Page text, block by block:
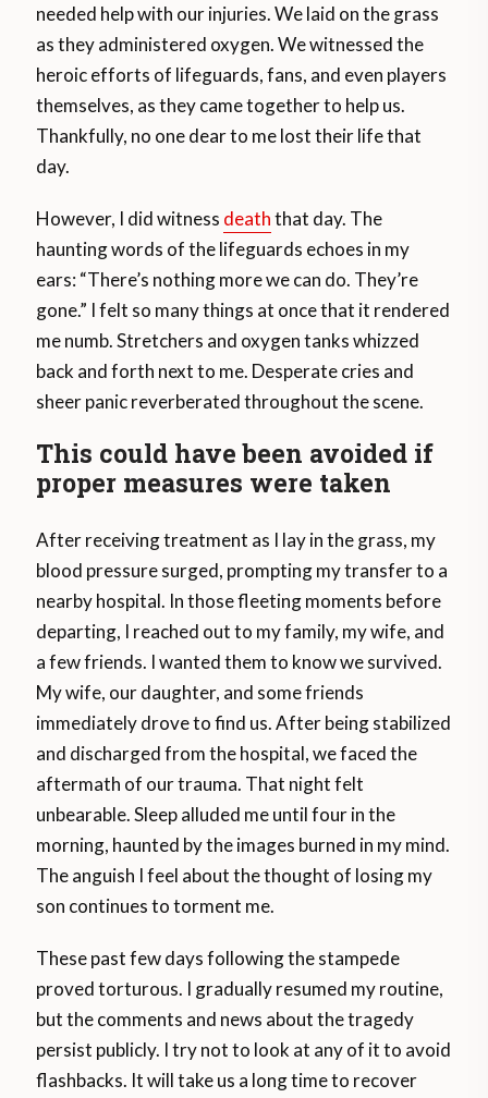
needed help with our injuries. We laid on the grass
as they administered oxygen. We witnessed the
heroic efforts of lifeguards, fans, and even players
themselves, as they came together to help us.
Thankfully, no one dear to me lost their life that
day.
However, I did witness deaththat day. The
haunting words of the lifeguards echoes in my
ears: “There’s nothing more we can do. They’re
gone.” I felt so many things at once that it rendered
me numb. Stretchers and oxygen tanks whizzed
back and forth next to me. Desperate cries and
sheer panic reverberated throughout the scene.
This could have been avoided if
proper measures were taken
After receiving treatment as I lay in the grass, my
blood pressure surged, prompting my transfer to a
nearby hospital. In those fleeting moments before
departing, I reached out to my family, my wife, and
a few friends. I wanted them to know we survived.
My wife, our daughter, and some friends
immediately drove to find us. After being stabilized
and discharged from the hospital, we faced the
aftermath of our trauma. That night felt
unbearable. Sleep alluded me until four in the
morning, haunted by the images burned in my mind.
The anguish I feel about the thought of losing my
son continues to torment me.
These past few days following the stampede
proved torturous. I gradually resumed my routine,
but the comments and news about the tragedy
persist publicly. I try not to look at any of it to avoid
flashbacks. It will take us a long time to recover